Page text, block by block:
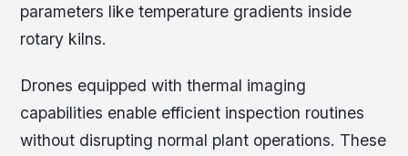
parameters like temperature gradients inside
rotary kilns.
Drones equipped with thermal imaging
capabilities enable efficient inspection routines
without disrupting normal plant operations. These